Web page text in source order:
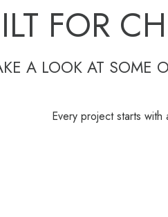
FOR
A LOOK AT SOME
Every project starts